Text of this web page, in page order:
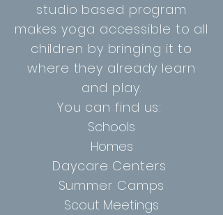
studio based program
makes yoga accessible to all
children by bringing it to
where they already learn
and play.
You can find us:
Schools
Homes
Daycare Centers
Summer Camps
Scout Meetings